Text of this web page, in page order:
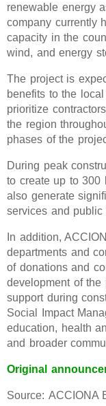
renewable energy
company currently
capacity in the
wind, and energy
The project is
benefits to the local
prioritize
the region
phases of the
During peak
to create up to 300
also generate
services and public
In addition,
departments and
of donations and
development of
support during
Social Impact
education, health
and broader
Original
Source: ACCIONA